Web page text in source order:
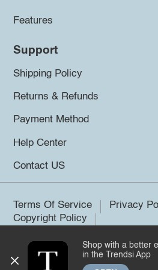
Features
Support
Shipping Policy
Returns & Refunds
Payment Method
Help Center
Contact US
Terms Of Service
Privacy
Copyright Policy
©2026 Trendsi. All rights
Shop with a better
in the Trendsi App